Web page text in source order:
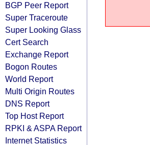
BGP Peer Report
Super Traceroute
Super Looking Glass
Cert Search
Exchange Report
Bogon Routes
World Report
Multi Origin Routes
DNS Report
Top Host Report
RPKI & ASPA Report
Internet Statistics